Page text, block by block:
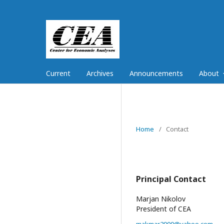
Current Archives Announcements About
Home / Contact
Principal Contact
Marjan Nikolov
President of CEA